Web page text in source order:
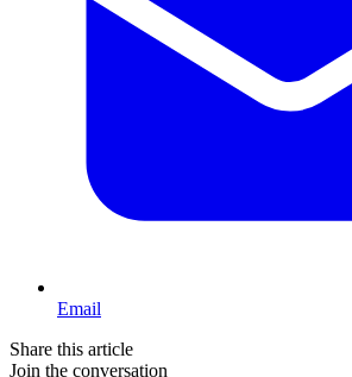
Email
Share this article
Join the conversation